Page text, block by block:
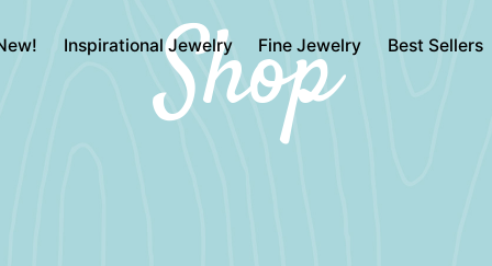
Inspirational Jewelry Fine Jewelry Best Sellers
Shop